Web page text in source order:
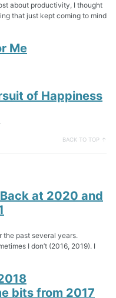
about productivity, I thought
that just kept coming to mind
Me
of Happiness
BACK TO TOP ↑
at 2020 and
the past several years.
I don’t (2016, 2019). I
bits from 2017